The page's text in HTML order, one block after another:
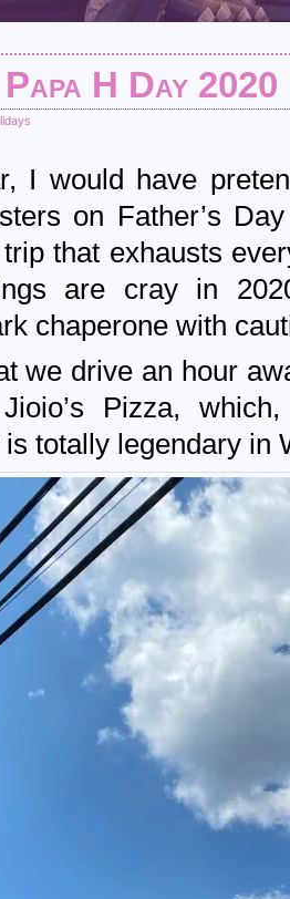
H Day 2020
I would have
on Father’s
that exhausts
are cray in
chaperone with
we drive an hour
Pizza,
totally legendary in